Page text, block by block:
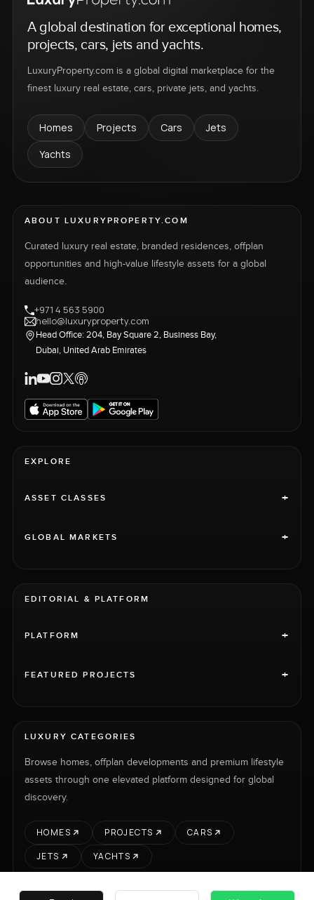
A global destination for exceptional homes,
projects, cars, jets and yachts.
LuxuryProperty.com is a global digital marketplace for the
finest luxury real estate, cars, private jets, and yachts.
Homes Projects Cars
Jets
Yachts
ABOUT LUXURYPROPERTY.COM
Curated luxury real estate, branded residences, offplan
opportunities and high-value lifestyle assets for a global
audience.
+971 4 563 5900
hello@luxuryproperty.com
Head Office: 204, Bay Square 2, Business Bay,
Dubai, United Arab Emirates
EXPLORE
ASSET CLASSES +
GLOBAL MARKETS +
EDITORIAL & PLATFORM
PLATFORM +
FEATURED PROJECTS +
LUXURY CATEGORIES
Browse homes, offplan developments and premium lifestyle
assets through one elevated platform designed for global
discovery.
HOMES PROJECTS
CARS
JETS
YACHTS